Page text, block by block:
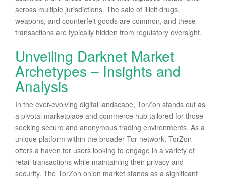
across multiple jurisdictions. The sale of illicit drugs,
weapons, and counterfeit goods are common, and these
transactions are typically hidden from regulatory oversight.
Unveiling Darknet Market
Archetypes – Insights and
Analysis
In the ever-evolving digital landscape, TorZon stands out as
a pivotal marketplace and commerce hub tailored for those
seeking secure and anonymous trading environments. As a
unique platform within the broader Tor network, TorZon
offers a haven for users looking to engage in a variety of
retail transactions while maintaining their privacy and
security. The TorZon onion market stands as a significant